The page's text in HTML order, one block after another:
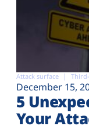
Attack surface
December 15,
5
Your